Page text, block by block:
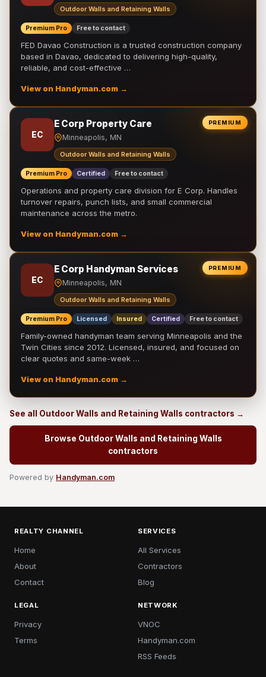
Outdoor Walls and Retaining Walls
Premium Pro Free to contact
FED Davao Construction is a trusted construction company
based in Davao, dedicated to delivering high-quality,
reliable, and cost-effective …
View on Handyman.com →
PREMIUM
EC
E Corp Property Care
Minneapolis, MN
Outdoor Walls and Retaining Walls
Premium Pro Certified Free to contact
Operations and property care division for E Corp. Handles
turnover repairs, punch lists, and small commercial
maintenance across the metro.
View on Handyman.com →
PREMIUM
EC
E Corp Handyman Services
Minneapolis, MN
Outdoor Walls and Retaining Walls
Premium Pro Licensed Insured Certified Free to contact
Family-owned handyman team serving Minneapolis and the
Twin Cities since 2012. Licensed, insured, and focused on
clear quotes and same-week …
View on Handyman.com →
See all Outdoor Walls and Retaining Walls contractors →
Browse Outdoor Walls and Retaining Walls
contractors
Powered by Handyman.com
REALTY CHANNEL
Home
About
Contact
SERVICES
All Services
Contractors
Blog
LEGAL
Privacy
Terms
NETWORK
VNOC
Handyman.com
RSS Feeds